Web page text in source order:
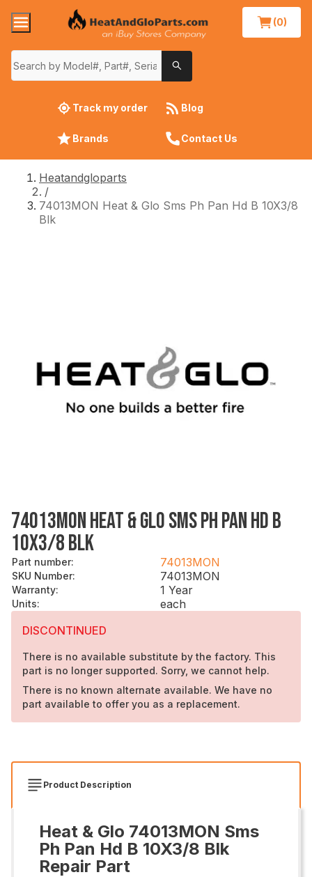
(0)
Track my order Blog
Brands Contact Us
Heatandgloparts
/
74013MON Heat & Glo Sms Ph Pan Hd B 10X3/8
Blk
74013MON HEAT & GLO SMS PH PAN HD B
10X3/8 BLK
Part number: 74013MON
SKU Number: 74013MON
Warranty: 1 Year
Units:
each
DISCONTINUED
There is no available substitute by the factory. This
part is no longer supported. Sorry, we cannot help.
There is no known alternate available. We have no
part available to offer you as a replacement.
Product Description
Heat & Glo 74013MON Sms
Ph Pan Hd B 10X3/8 Blk
Repair Part